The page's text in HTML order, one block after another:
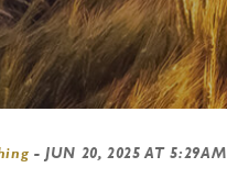
- JUN 20, 2025 AT 5:29AM